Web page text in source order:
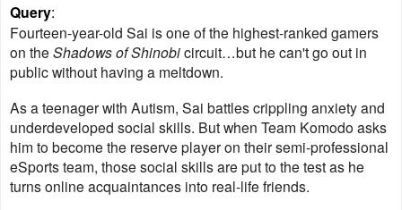
Query:
Fourteen-year-old Sai is one of the highest-ranked gamers
on the Shadows of Shinobicircuit…but he can't go out in
public without having a meltdown.
As a teenager with Autism, Sai battles crippling anxiety and
underdeveloped social skills. But when Team Komodo asks
him to become the reserve player on their semi-professional
eSports team, those social skills are put to the test as he
turns online acquaintances into real-life friends.